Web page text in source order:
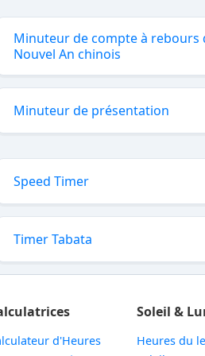
Minuteur de compte à rebours
Nouvel An chinois
Minuteur de présentation
Speed Timer
Timer Tabata
d'Heures
Soleil &
Heures du